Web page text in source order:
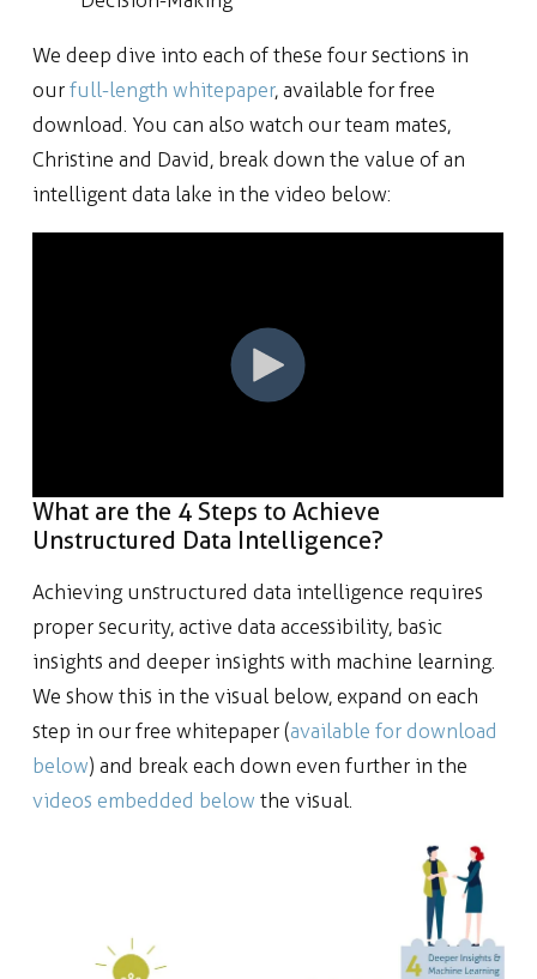
We deep dive into each of these four sections in
ourfull-length whitepaper, available for free
download. You can also watch our team mates,
Christine and David, break down the value of an
intelligent data lake in the video below:
What are the 4 Steps to Achieve
Unstructured Data Intelligence?
Achieving unstructured data intelligence requires
proper security, active data accessibility, basic
insights and deeper insights with machine learning.
We show this in the visual below, expand on each
step in our free whitepaper (available for download
below) and break each down even further in the
videos embedded below the visual.